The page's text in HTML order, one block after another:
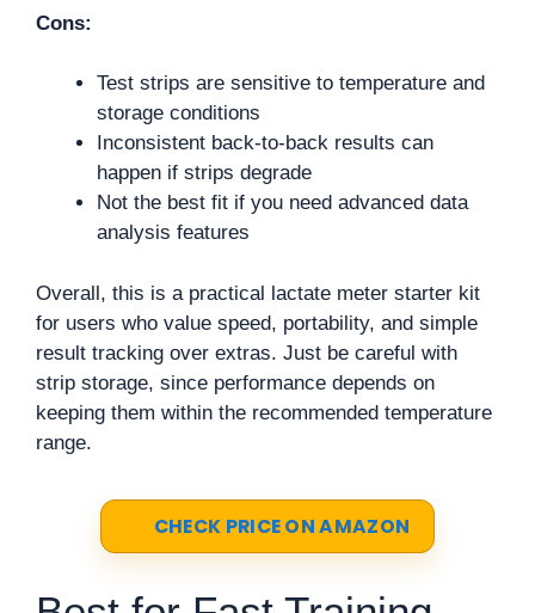
Cons:
Test strips are sensitive to temperature and
storage conditions
Inconsistent back-to-back results can
happen if strips degrade
Not the best fit if you need advanced data
analysis features
Overall, this is a practical lactate meter starter kit
for users who value speed, portability, and simple
result tracking over extras. Just be careful with
strip storage, since performance depends on
keeping them within the recommended temperature
range.
CHECK PRICE ON AMAZON